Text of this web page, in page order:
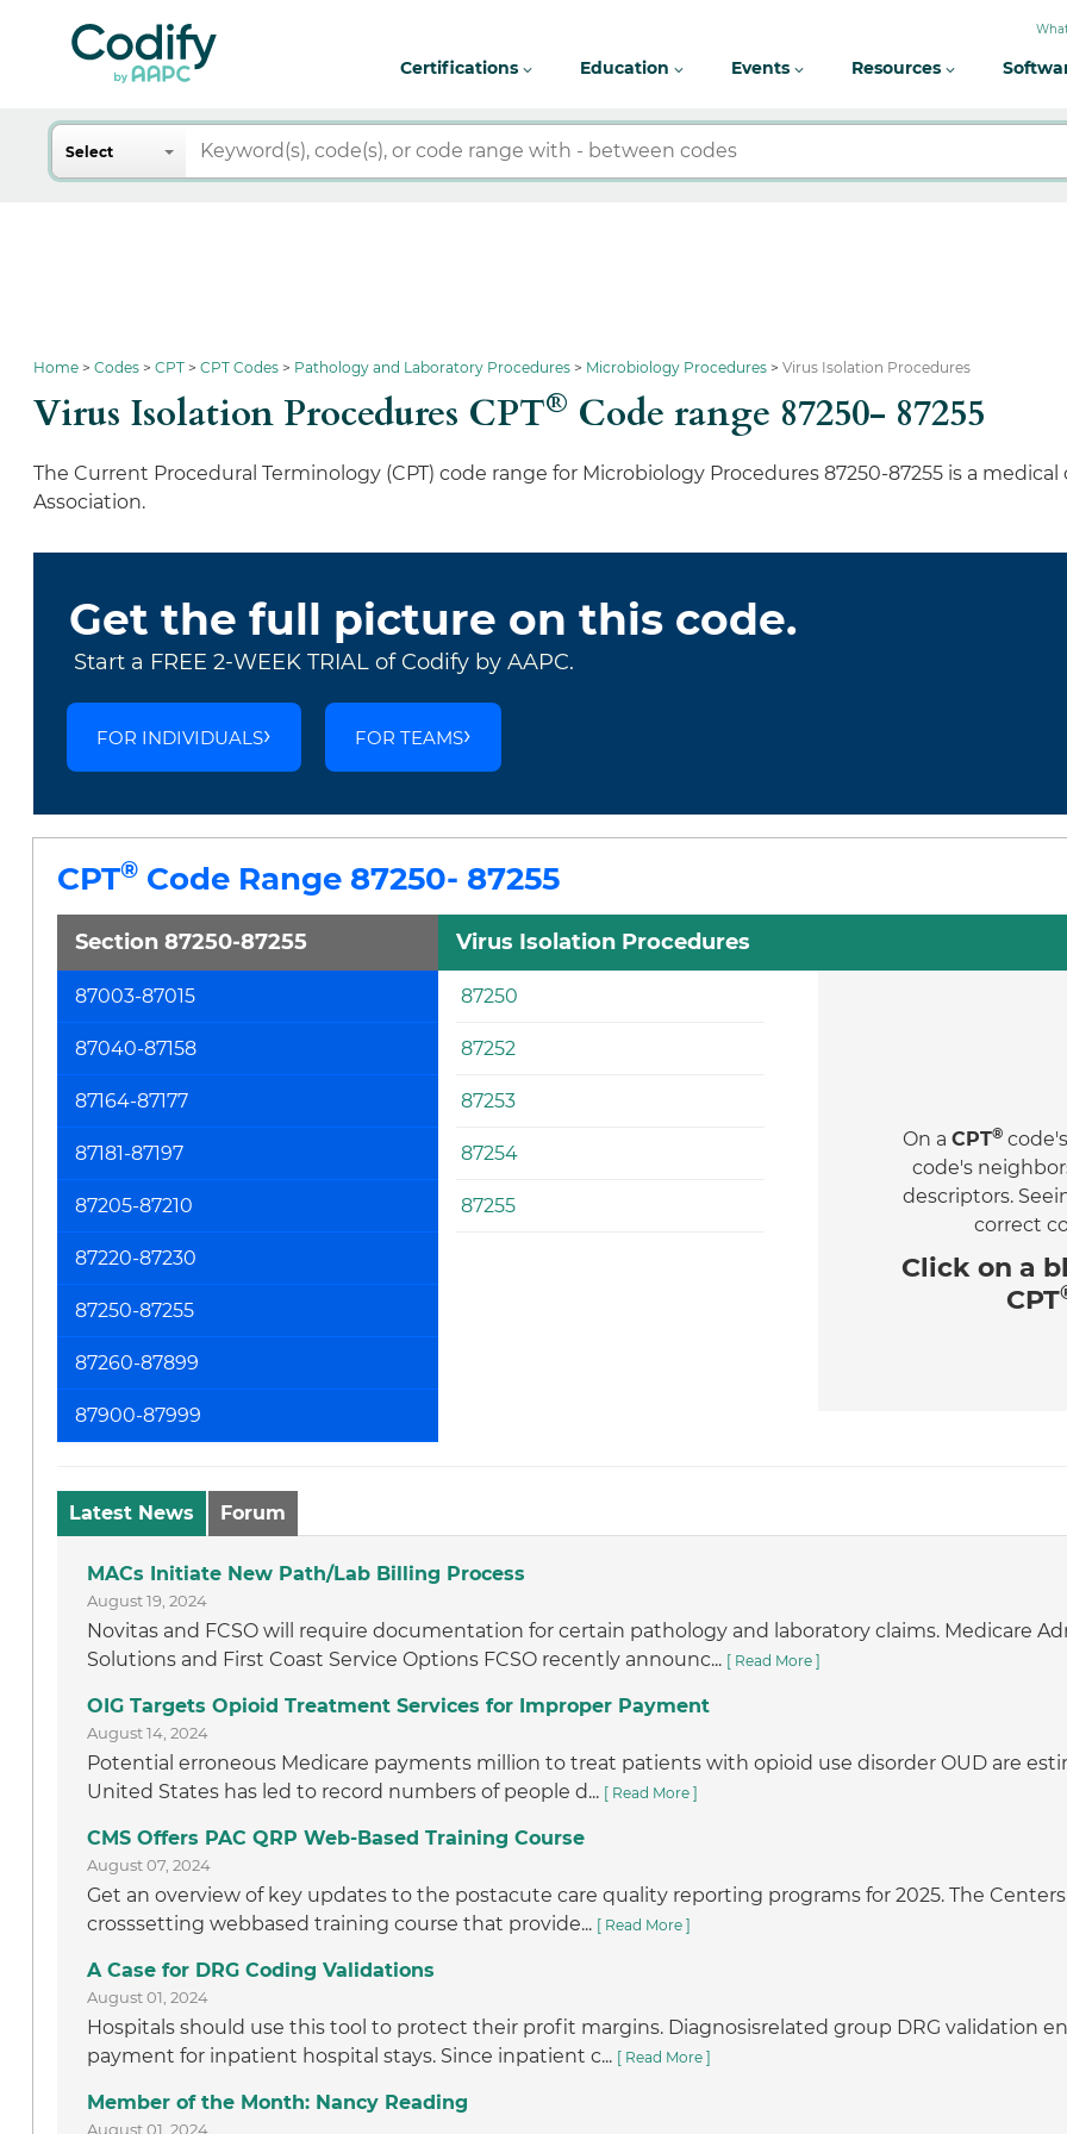
Certifications Education Events Resources
Search
Select
Home Codes CPT CPT Codes Pathology and Laboratory Procedures Microbiology Procedures Virus Isolation Procedures
Virus Isolation Procedures CPT® Code range 87250- 87255
The Current Procedural Terminology (CPT) code range for Microbiology Procedures 87250-87255 is a
Association.
Get the full picture on this code.
Start a FREE 2-WEEK TRIAL of Codify by AAPC.
FOR INDIVIDUALS FOR TEAMS
CPT® Code Range 87250- 87255
Section 87250-87255
87003-87015
87040-87158
87164-87177
87181-87197
87205-87210
87220-87230
87250-87255
87260-87899
87900-87999
Virus Isolation Procedures
87250
87252
87253
87254
87255
On aCPT®
code's
descriptors.
correct
Click on a
CPT
Latest News Forum
MACs Initiate New Path/Lab Billing Process
August 19, 2024
Novitas and FCSO will require documentation for certain pathology and laboratory claims. Medicare
Solutions and First Coast Service Options FCSO recently announc... [ Read More ]
OIG Targets Opioid Treatment Services for Improper Payment
August 14, 2024
Potential erroneous Medicare payments million to treat patients with opioid use disorder OUD are
United States has led to record numbers of people d... [ Read More ]
CMS Offers PAC QRP Web-Based Training Course
August 07, 2024
Get an overview of key updates to the postacute care quality reporting programs for 2025. The
crosssetting webbased training course that provide... [ Read More ]
A Case for DRG Coding Validations
August 01, 2024
Hospitals should use this tool to protect their profit margins. Diagnosisrelated group DRG validation
payment for inpatient hospital stays. Since inpatient c... [ Read More ]
Member of the Month: Nancy Reading
August 01, 2024